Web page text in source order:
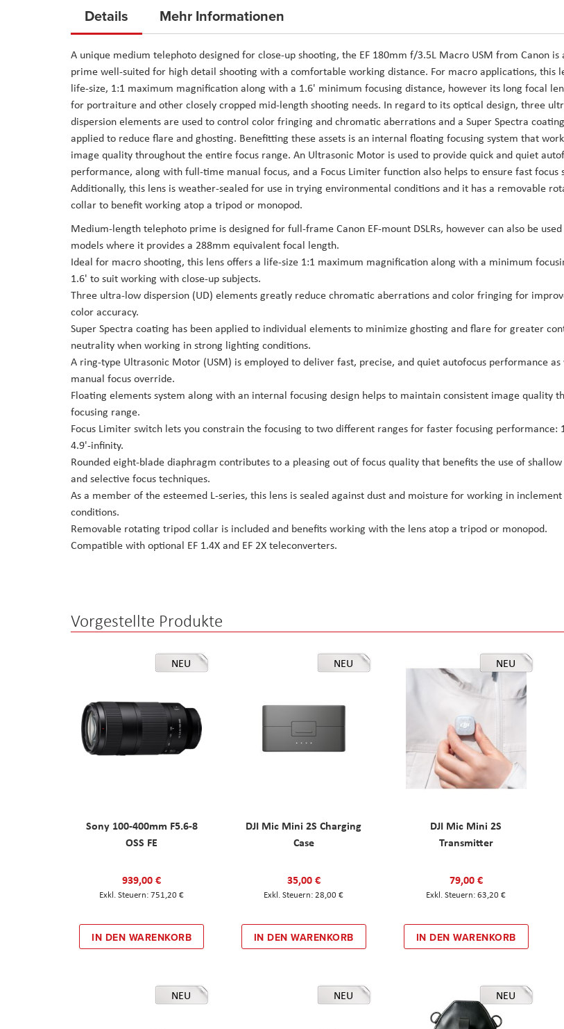
the
of
the
images
gallery
Details
A unique medium telephoto designed for close-up shooting, the EF 180mm f/3.5L Macro USM from Canon is
prime well-suited for high detail shooting with a comfortable working distance. For macro applications, this
life-size, 1:1 maximum magnification along with a 1.6' minimum focusing distance, however its long focal
for portraiture and other closely cropped mid-length shooting needs. In regard to its optical design, three
dispersion elements are used to control color fringing and chromatic aberrations and a Super Spectra
applied to reduce flare and ghosting. Benefitting these assets is an internal floating focusing system that
image quality throughout the entire focus range. An Ultrasonic Motor is used to provide quick and quiet
performance, along with full-time manual focus, and a Focus Limiter function also helps to ensure fast focus
Additionally, this lens is weather-sealed for use in trying environmental conditions and it has a removable
collar to benefit working atop a tripod or monopod.
Medium-length telephoto prime is designed for full-frame Canon EF-mount DSLRs, however can also be used
models where it provides a 288mm equivalent focal length.
Ideal for macro shooting, this lens offers a life-size 1:1 maximum magnification along with a minimum
1.6' to suit working with close-up subjects.
Three ultra-low dispersion (UD) elements greatly reduce chromatic aberrations and color fringing for
color accuracy.
Super Spectra coating has been applied to individual elements to minimize ghosting and flare for greater
neutrality when working in strong lighting conditions.
A ring-type Ultrasonic Motor (USM) is employed to deliver fast, precise, and quiet autofocus performance
manual focus override.
Floating elements system along with an internal focusing design helps to maintain consistent image quality
focusing range.
Focus Limiter switch lets you constrain the focusing to two different ranges for faster focusing performance:
4.9'-infinity.
Rounded eight-blade diaphragm contributes to a pleasing out of focus quality that benefits the use of
and selective focus techniques.
As a member of the esteemed L-series, this lens is sealed against dust and moisture for working in
conditions.
Removable rotating tripod collar is included and benefits working with the lens atop a tripod or monopod.
Compatible with optional EF 1.4X and EF 2X teleconverters.
Mehr Informationen
Vorgestellte Produkte
NEU
Sony 100-400mm F5.6-8
OSS FE
939,00 €
751,20 €
IN DEN WARENKORB
NEU
DJI Mic Mini 2S Charging
Case
35,00 €
28,00 €
IN DEN WARENKORB
NEU
DJI Mic Mini 2S
Transmitter
79,00 €
63,20 €
IN DEN WARENKORB
NEU NEU NEU